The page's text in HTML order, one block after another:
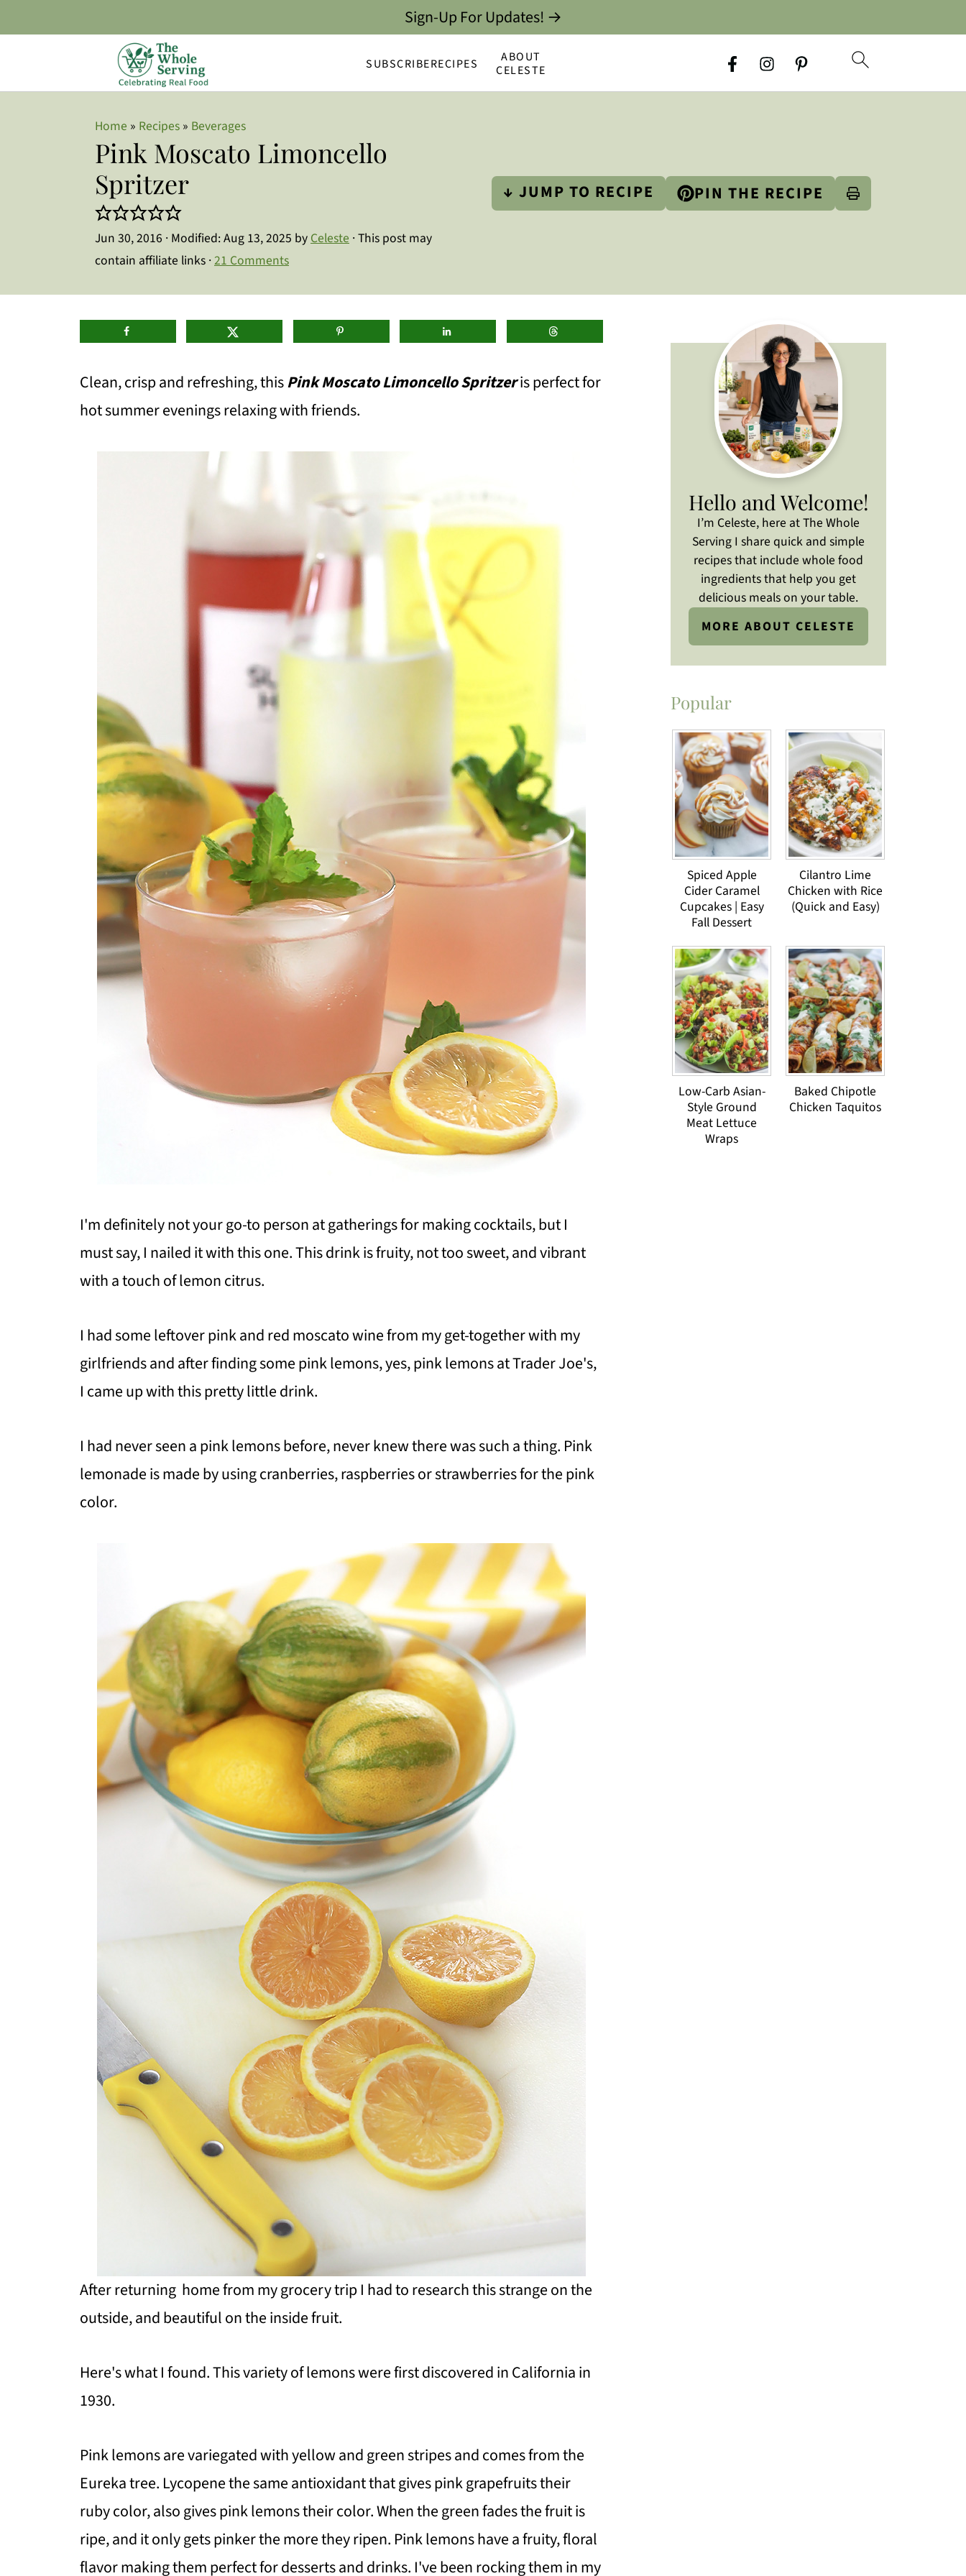
SUBSCRIBERECIPES
ABOUT
CELESTE
Sign-Up For Updates! →
Home » Recipes » Beverages
Pink Moscato Limoncello
Spritzer
Jun 30, 2016 · Modified:Aug 13, 2025 byCeleste · This post may
contain affiliate links ·21 Comments
↓ JUMP TO RECIPE PIN THE RECIPE
Clean, crisp and refreshing, thisPink Moscato Limoncello Spritzeris perfect for
hot summer evenings relaxing with friends.
I'm definitely not your go-to person at gatherings for making cocktails, but I
must say, I nailed it with this one.This drink is fruity, not too sweet, and vibrant
with a touch of lemon citrus.
I had some leftover pink and red moscato wine from my get-together with my
girlfriends and after finding some pink lemons, yes, pink lemons at Trader Joe's,
I came up with this pretty little drink.
I had never seen a pink lemons before, never knew there was such a thing. Pink
lemonade is made by using cranberries, raspberries or strawberries for the pink
color.
Afterreturning home from my grocery trip I had to research this strange on the
outside, and beautiful on the inside fruit.
Here's what I found. This variety of lemons were first discovered in California in
1930.
Pink lemons are variegated with yellow and green stripes and comes from the
Eureka tree. Lycopene the same antioxidant that gives pink grapefruits their
ruby color, also gives pink lemons their color. When the green fades the fruit is
ripe, and it only gets pinker the more they ripen. Pink lemons have a fruity, floral
flavor making them perfect for desserts and drinks. I've been rocking them in my
Hello and Welcome!
I’m Celeste, here at The Whole
Serving I share quick and simple
recipes that include whole food
ingredients that help you get
delicious meals on your table.
MORE ABOUT CELESTE
Popular
Spiced Apple
Cider Caramel
Cupcakes | Easy
Fall Dessert
Cilantro Lime
Chicken with Rice
(Quick and Easy)
Low-Carb Asian-
Style Ground
Meat Lettuce
Wraps
Baked Chipotle
Chicken Taquitos